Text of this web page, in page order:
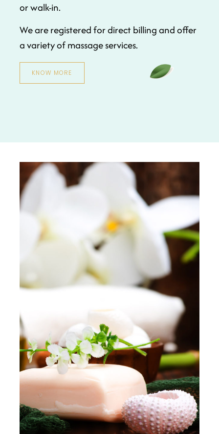
or walk-in.
We are registered for direct billing and offer
a variety of massage services.
KNOW MORE